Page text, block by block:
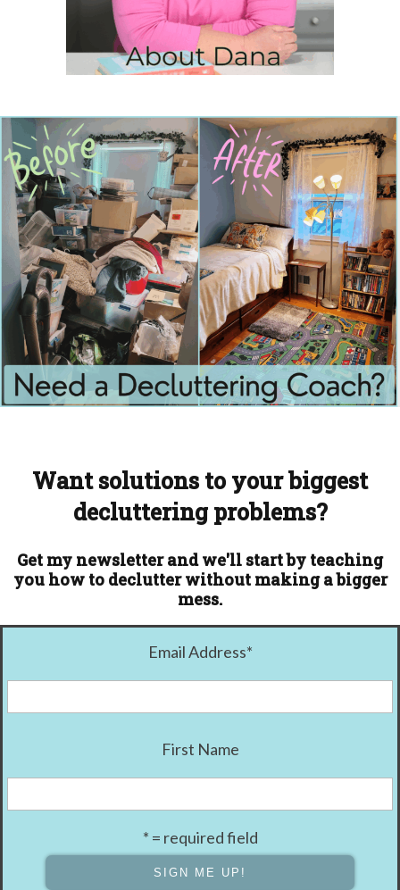
Want solutions to your biggest
decluttering problems?
Get my newsletter and we'll start by teaching
you how to declutter without making a bigger
mess.
Email Address*
First Name
* = required field